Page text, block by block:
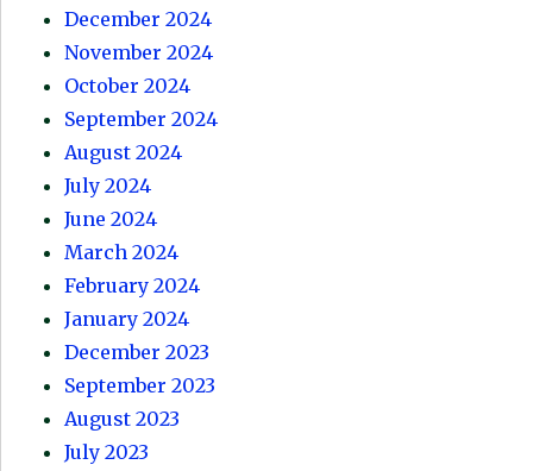
December 2024
November 2024
October 2024
September 2024
August 2024
July 2024
June 2024
March 2024
February 2024
January 2024
December 2023
September 2023
August 2023
July 2023